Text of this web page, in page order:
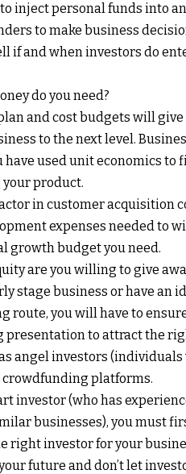
inject personal funds into
to make business
if and when investors do
do you need?
and cost budgets will
to the next level.
have used unit economics
product.
in customer acquisition
expenses needed to
growth budget you need.
are you willing to give
stage business or have an
route, you will have to
presentation to attract the
angel investors
crowdfunding platforms.
investor (who has
businesses), you must
right investor for your
future and don’t let